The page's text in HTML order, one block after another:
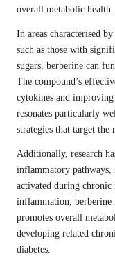
overall metabolic health.
In areas characterised
such as those with
sugars, berberine can
The compound’s
cytokines and
resonates particularly
strategies that target the
Additionally, research
inflammatory
activated during
inflammation, berberine
promotes overall
developing related
diabetes.